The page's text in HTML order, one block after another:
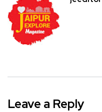
Leave a Reply